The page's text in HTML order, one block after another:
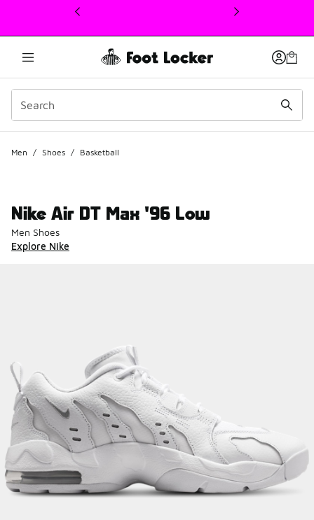
This link will open in a new window
Men / Shoes / Basketball
Nike Air DT Max '96 Low
Men Shoes
Explore Nike